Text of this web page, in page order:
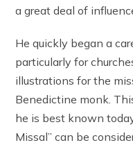
a great deal of
He quickly began a
particularly for
illustrations for the
Benedictine monk.
he is best known
Missal” can be